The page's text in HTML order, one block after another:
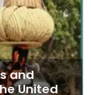
and
United